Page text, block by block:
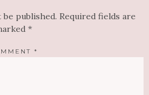
published. Required fields are
*
*